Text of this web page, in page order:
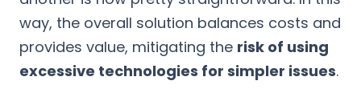
way, the overall solution balances costs and
provides value, mitigating the risk of using
excessive technologies for simpler issues.